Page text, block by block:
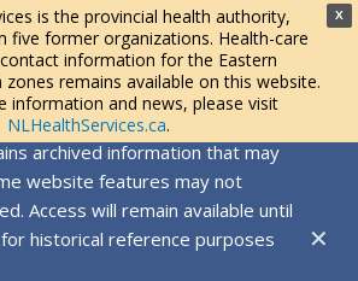
X
is the provincial health authority,
five former organizations. Health-care
information for the Eastern
zones remains available on this website.
information and news, please visit
NLHealthServices.ca.
archived information that may
website features may not
Access will remain available until
for historical reference purposes
✕